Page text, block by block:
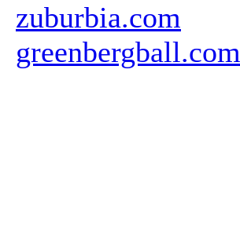
zuburbia.com
greenbergball.com